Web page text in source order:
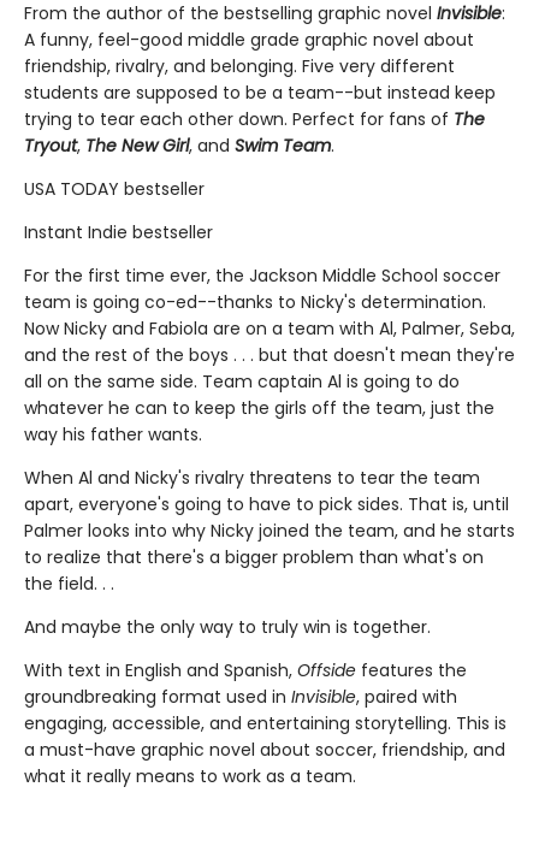
From the author of the bestselling graphic novel Invisible:
A funny, feel-good middle grade graphic novel about
friendship, rivalry, and belonging. Five very different
students are supposed to be a team--but instead keep
trying to tear each other down. Perfect for fans of The
Tryout, The New Girl, and Swim Team.
USA TODAY bestseller
Instant Indie bestseller
For the first time ever, the Jackson Middle School soccer
team is going co-ed--thanks to Nicky's determination.
Now Nicky and Fabiola are on a team with Al, Palmer, Seba,
and the rest of the boys . . . but that doesn't mean they're
all on the same side. Team captain Al is going to do
whatever he can to keep the girls off the team, just the
way his father wants.
When Al and Nicky's rivalry threatens to tear the team
apart, everyone's going to have to pick sides. That is, until
Palmer looks into why Nicky joined the team, and he starts
to realize that there's a bigger problem than what's on
the field. . .
And maybe the only way to truly win is together.
With text in English and Spanish, Offside features the
groundbreaking format used in Invisible, paired with
engaging, accessible, and entertaining storytelling. This is
a must-have graphic novel about soccer, friendship, and
what it really means to work as a team.